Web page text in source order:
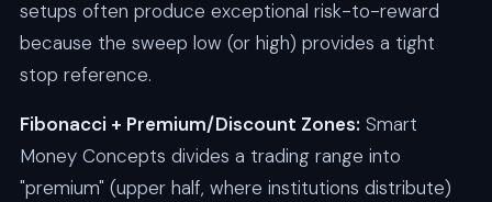
setups often produce exceptional risk-to-reward
because the sweep low (or high) provides a tight
stop reference.
Fibonacci + Premium/Discount Zones: Smart
Money Concepts divides a trading range into
"premium" (upper half, where institutions distribute)